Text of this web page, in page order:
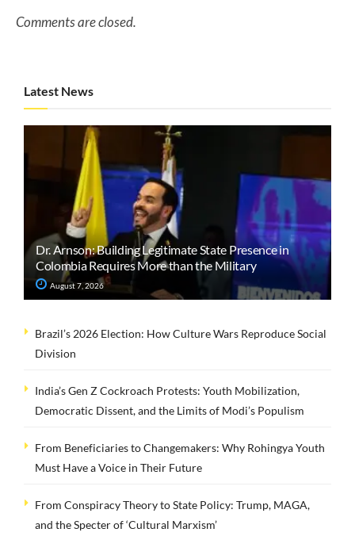
Comments are closed.
Latest News
Dr. Arnson: Building Legitimate State Presence in
Colombia Requires More than the Military
August 7, 2026
Brazil’s 2026 Election: How Culture Wars Reproduce Social
Division
India’s Gen Z Cockroach Protests: Youth Mobilization,
Democratic Dissent, and the Limits of Modi’s Populism
From Beneficiaries to Changemakers: Why Rohingya Youth
Must Have a Voice in Their Future
From Conspiracy Theory to State Policy: Trump, MAGA,
and the Specter of ‘Cultural Marxism’